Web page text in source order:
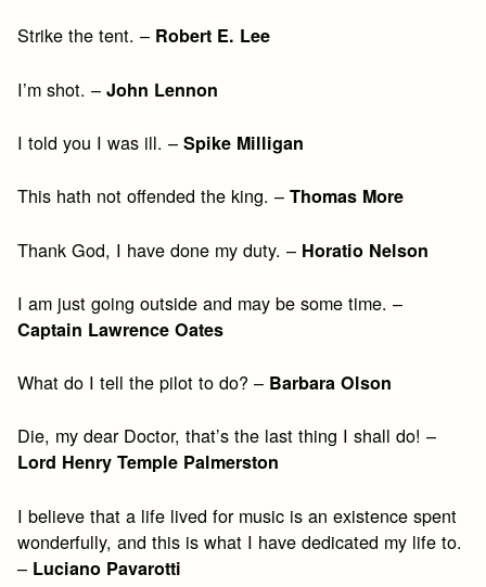
Strike the tent. – Robert E. Lee
I’m shot. –John Lennon
I told you I was ill. –Spike Milligan
This hath not offended the king. –Thomas More
Thank God, I have done my duty. – Horatio Nelson
I am just going outside and may be some time. –
Captain Lawrence Oates
What do I tell the pilot to do? – Barbara Olson
Die, my dear Doctor, that’s the last thing I shall do! –
Lord Henry Temple Palmerston
I believe that a life lived for music is an existence spent
wonderfully, and this is what I have dedicated my life to.
– Luciano Pavarotti